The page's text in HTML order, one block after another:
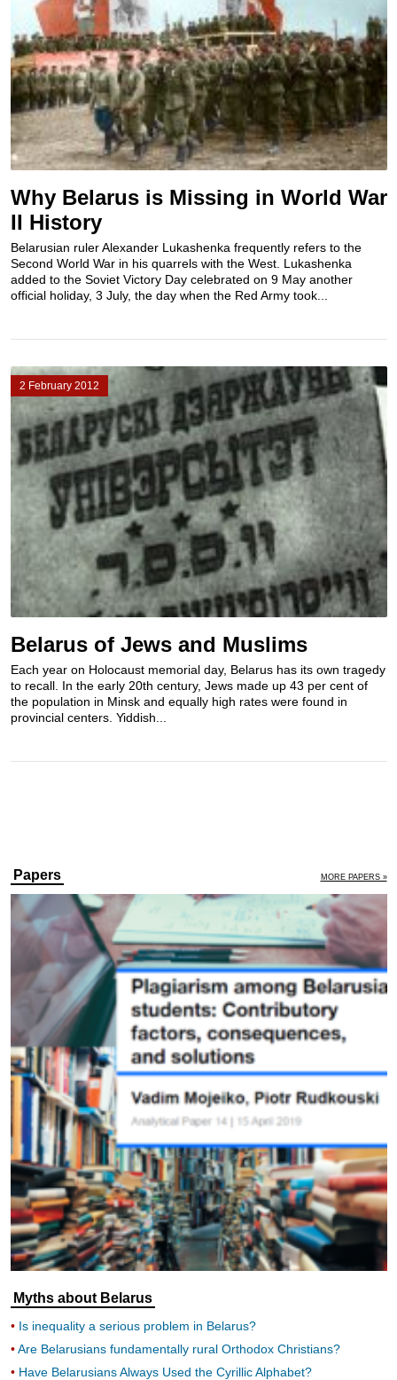
Why Belarus is Missing in World War
II History
Belarusian ruler Alexander Lukashenka frequently refers to the
Second World War in his quarrels with the West. Lukashenka
added to the Soviet Victory Day celebrated on 9 May another
official holiday, 3 July, the day when the Red Army took...
2 February 2012
Belarus of Jews and Muslims
Each year on Holocaust memorial day, Belarus has its own tragedy
to recall. In the early 20th century, Jews made up 43 per cent of
the population in Minsk and equally high rates were found in
provincial centers. Yiddish...
Papers MORE PAPERS »
Myths about Belarus
Is inequality a serious problem in Belarus?
Are Belarusians fundamentally rural Orthodox Christians?
Have Belarusians Always Used the Cyrillic Alphabet?